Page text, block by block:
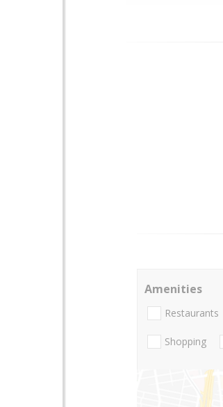
Amenities
Restaurants
Shopping